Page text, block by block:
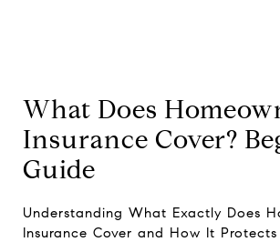
What Does
Insurance Cover?
Guide
Understanding What Exactly Does
Insurance Cover and How It Protects